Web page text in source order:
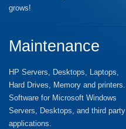
grows!
Maintenance
HP Servers, Desktops, Laptops,
Hard Drives, Memory and printers.
Software for Microsoft Windows
Servers, Desktops, and third party
applications.